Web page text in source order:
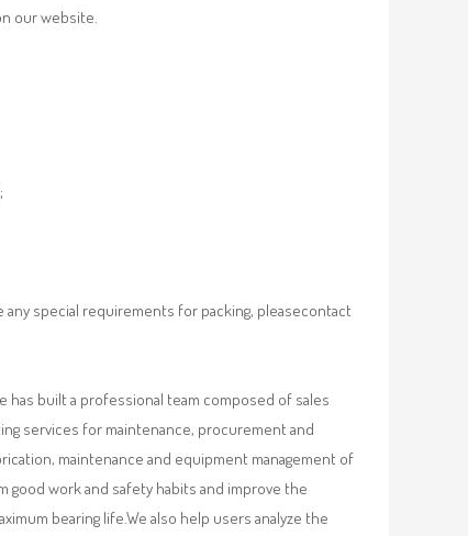
our website.
special requirements for packing, pleasecontact
built a professional team composed of sales
services for maintenance, procurement and
maintenance and equipment management of
work and safety habits and improve the
bearing life.We also help users analyze the